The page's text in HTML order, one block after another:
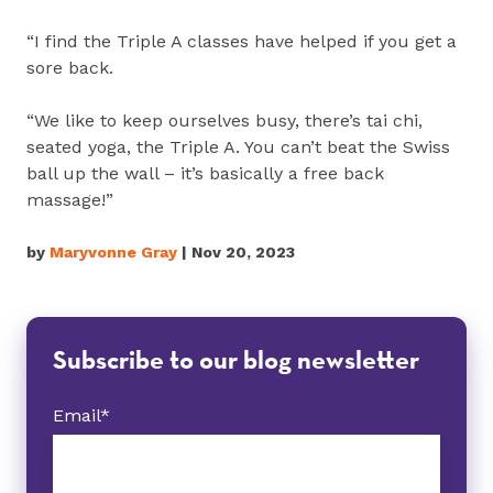
“I find the Triple A classes have helped if you get a
sore back.
“We like to keep ourselves busy, there’s tai chi,
seated yoga, the Triple A. You can’t beat the Swiss
ball up the wall – it’s basically a free back
massage!”
by Maryvonne Gray | Nov 20, 2023
Subscribe to our blog newsletter
Email*